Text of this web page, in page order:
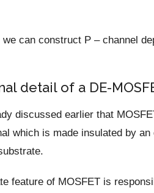
can construct P – channel
detail of a DE-
discussed earlier that
which is made insulated by
feature of MOSFET is